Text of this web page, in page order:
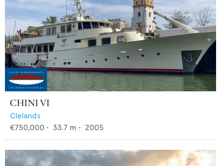
CHINI VI
Clelands
€750,000 • 33.7 m • 2005